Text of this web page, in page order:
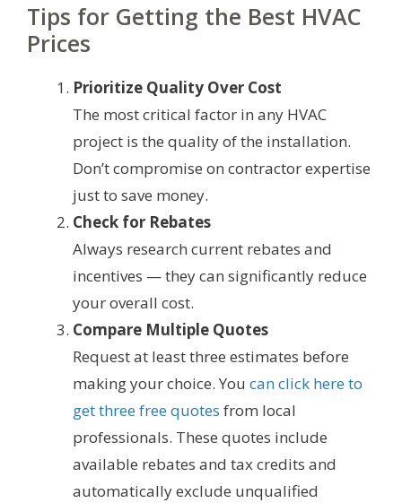
Tips for Getting the Best HVAC
Prices
Prioritize Quality Over Cost
The most critical factor in any HVAC
project is the quality of the installation.
Don’t compromise on contractor expertise
just to save money.
Check for Rebates
Always research current rebates and
incentives — they can significantly reduce
your overall cost.
Compare Multiple Quotes
Request at least three estimates before
making your choice. You can click here to
get three free quotes from local
professionals. These quotes include
available rebates and tax credits and
automatically exclude unqualified